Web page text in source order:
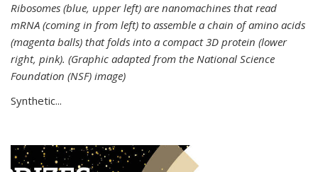
Ribosomes (blue, upper left) are nanomachines that read
mRNA (coming in from left) to assemble a chain of amino acids
(magenta balls) that folds into a compact 3D protein (lower
right, pink). (Graphic adapted from the National Science
Foundation (NSF) image)
Synthetic...